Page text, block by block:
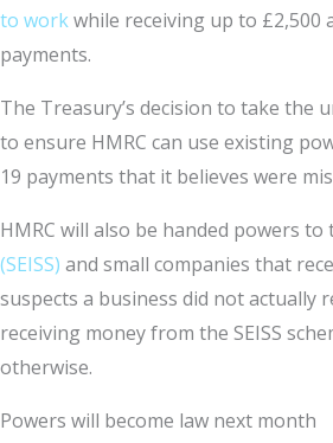
to workwhile receiving up to £2,500
payments.
The Treasury’s decision to take the
to ensure HMRC can use existing
19 payments that it believes were
HMRC will also be handed powers
(SEISS) and small companies that
suspects a business did not actually
receiving money from the SEISS
otherwise.
Powers will become law next month